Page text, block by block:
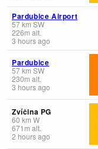
Pardubice Airport
57km SW
226m alt.
3 hours ago
Pardubice
57km SW
230m alt.
3 hours ago
Zvíčina PG
60 km W
671 m alt.
2 hours ago